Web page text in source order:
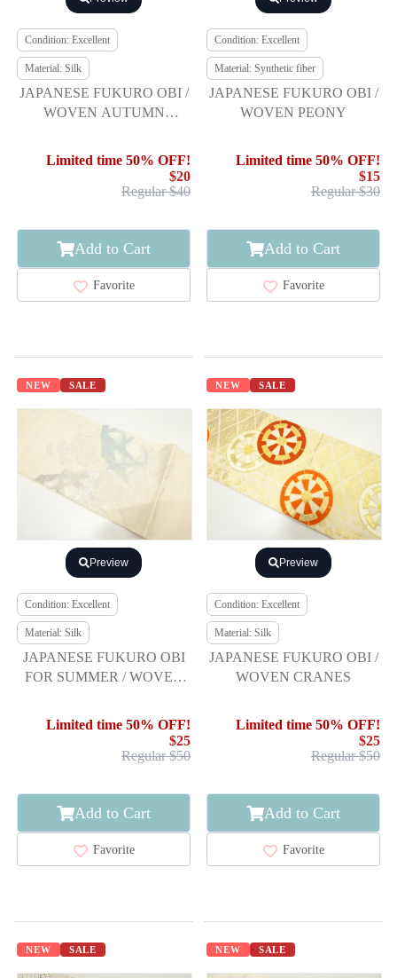
Condition: Excellent
Material: Silk
JAPANESE FUKURO OBI /
WOVEN AUTUMN
Limited time 50% OFF!
$20
Regular $40
Add to Cart
Favorite
Condition: Excellent
Material: Synthetic fiber
JAPANESE FUKURO OBI /
WOVEN PEONY
Limited time 50% OFF!
$15
Regular $30
Add to Cart
Favorite
NEW SALE
Preview
Condition: Excellent
Material: Silk
JAPANESE FUKURO OBI
FOR SUMMER / WOVEN
Limited time 50% OFF!
$25
Regular $50
Add to Cart
Favorite
NEW SALE
Preview
Condition: Excellent
Material: Silk
JAPANESE FUKURO OBI /
WOVEN CRANES
Limited time 50% OFF!
$25
Regular $50
Add to Cart
Favorite
NEW SALE NEW SALE